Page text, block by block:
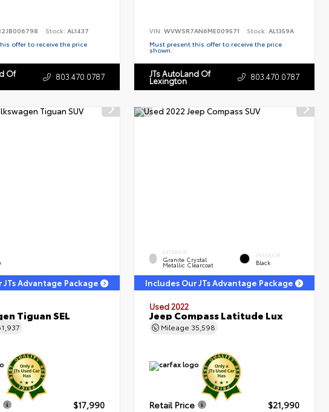
Stock: AL1437
offer to receive the price
Of 803.470.0787
VIN:WVWSR7AN6ME009571 Stock:AL1359A
Must present this offer to receive the price
shown.
JTs AutoLand Of
Lexington 803.470.0787
JTs Advantage Package
Tiguan SEL
$17,990
EXTERIOR
Granite Crystal
Metallic Clearcoat
INTERIOR
Black
Includes Our JTs Advantage Package
Used 2022
Jeep Compass Latitude Lux
Mileage 35,598
Retail Price
$21,990